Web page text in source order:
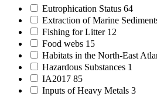
Eutrophication Status 64
Extraction of Marine
Fishing for Litter 12
Food webs 15
Habitats in the North-East
Hazardous Substances 1
IA2017 85
Inputs of Heavy Metals 3